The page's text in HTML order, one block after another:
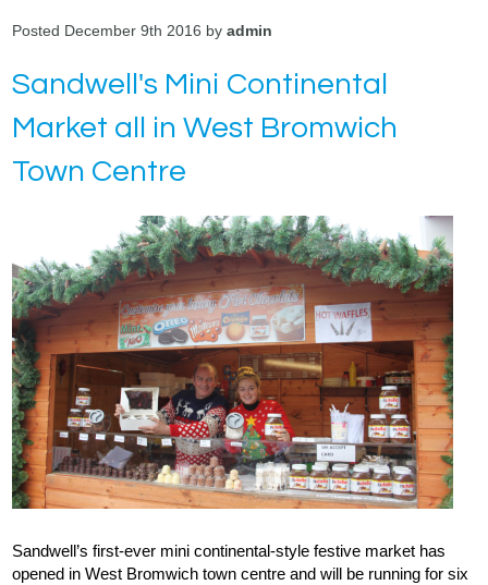
Posted December 9th 2016 byadmin
Sandwell's Mini Continental
Market all in West Bromwich
Town Centre
Sandwell’s first-ever mini continental-style festive market has
opened in West Bromwich town centre and will be running for six